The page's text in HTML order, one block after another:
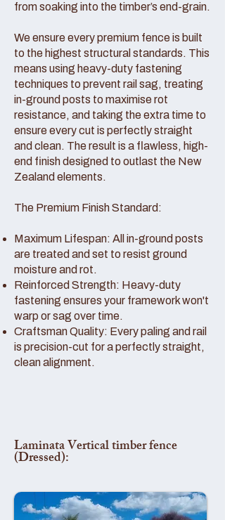
from soaking into the timber’s end-grain.
We ensure every premium fence is built
to the highest structural standards. This
means using heavy-duty fastening
techniques to prevent rail sag, treating
in-ground posts to maximise rot
resistance, and taking the extra time to
ensure every cut is perfectly straight
and clean. The result is a flawless, high-
end finish designed to outlast the New
Zealand elements.
The Premium Finish Standard:
Maximum Lifespan: All in-ground posts
are treated and set to resist ground
moisture and rot.
Reinforced Strength: Heavy-duty
fastening ensures your framework won't
warp or sag over time.
Craftsman Quality: Every paling and rail
is precision-cut for a perfectly straight,
clean alignment.
Laminata Vertical timber fence
(Dressed):